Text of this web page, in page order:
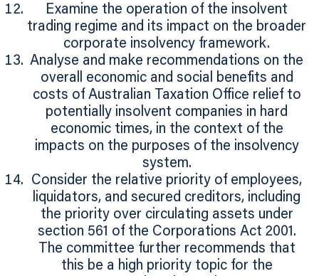
Examine the operation of the insolvent
trading regime and its impact on the broader
corporate insolvency framework.
Analyse and make recommendations on the
overall economic and social benefits and
costs of Australian Taxation Office relief to
potentially insolvent companies in hard
economic times, in the context of the
impacts on the purposes of the insolvency
system.
Consider the relative priority of employees,
liquidators, and secured creditors, including
the priority over circulating assets under
section 561 of the Corporations Act 2001.
The committee further recommends that
this be a high priority topic for the